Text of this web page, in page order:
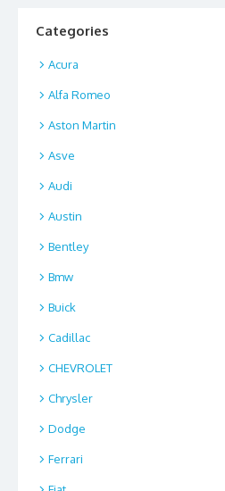
Categories
Acura
Alfa Romeo
Aston Martin
Asve
Audi
Austin
Bentley
Bmw
Buick
Cadillac
CHEVROLET
Chrysler
Dodge
Ferrari